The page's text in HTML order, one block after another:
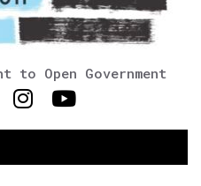
to Open Government